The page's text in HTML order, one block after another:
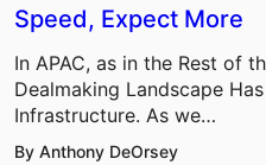
Speed, Expect More
In APAC, as in the Rest of
Dealmaking Landscape
Infrastructure. As we…
By Anthony DeOrsey